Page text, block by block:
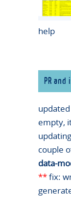
help
PR and
empty,
couple
data-
**fix: